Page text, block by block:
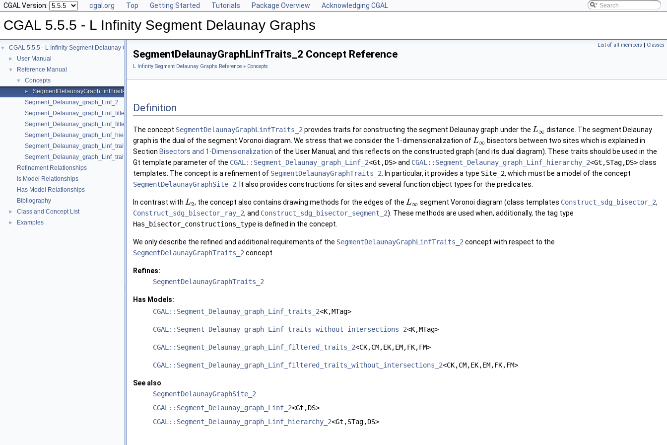
CGAL Version: cgal.org Top Getting Started Tutorials Package Overview Acknowledging CGAL
CGAL 5.5.5 - L Infinity Segment Delaunay Graphs
▼ CGAL 5.5.5 - L Infinity Segment Delaunay Graphs
► User Manual
▼ Reference Manual
▼ Concepts
►
SegmentDelaunayGraphLinfTraits_2
Segment_Delaunay_graph_Linf_2
Segment_Delaunay_graph_Linf_filtered_traits_2
Segment_Delaunay_graph_Linf_filtered_traits_without_intersections_2
Segment_Delaunay_graph_Linf_hierarchy_2
Segment_Delaunay_graph_Linf_traits_2
Segment_Delaunay_graph_Linf_traits_without_intersections_2
Refinement Relationships
Is Model Relationships
Has Model Relationships
Bibliography
► Class and Concept List
► Examples
List of all members | Classes
SegmentDelaunayGraphLinfTraits_2 Concept Reference
L Infinity Segment Delaunay Graphs Reference » Concepts
Definition
The concept SegmentDelaunayGraphLinfTraits_2 provides traits for constructing the segment Delaunay graph under the L∞ distance. The segment Delaunay
graph is the dual of the segment Voronoi diagram. We stress that we consider the 1-dimensionalization ofL∞ bisectors between two sites which is explained in
Section Bisectors and 1-Dimensionalization of the User Manual, and this reflects on the constructed graph (and its dual diagram). These traits should be used in the
Gt template parameter of the CGAL::Segment_Delaunay_graph_Linf_2<Gt,DS>and CGAL::Segment_Delaunay_graph_Linf_hierarchy_2<Gt,STag,DS>class
templates. The concept is a refinement of SegmentDelaunayGraphTraits_2 . In particular, it provides a type Site_2, which must be a model of the concept
SegmentDelaunayGraphSite_2 . It also provides constructions for sites and several function object types for the predicates.
In contrast with L2, the concept also contains drawing methods for the edges of the L∞ segment Voronoi diagram (class templates Construct_sdg_bisector_2,
Construct_sdg_bisector_ray_2, and Construct_sdg_bisector_segment_2). These methods are used when, additionally, the tag type
Has_bisector_constructions_typeis defined in the concept.
We only describe the refined and additional requirements of the SegmentDelaunayGraphLinfTraits_2 concept with respect to the
SegmentDelaunayGraphTraits_2 concept.
Refines:
SegmentDelaunayGraphTraits_2
Has Models:
CGAL::Segment_Delaunay_graph_Linf_traits_2<K,MTag>
CGAL::Segment_Delaunay_graph_Linf_traits_without_intersections_2<K,MTag>
CGAL::Segment_Delaunay_graph_Linf_filtered_traits_2<CK,CM,EK,EM,FK,FM>
CGAL::Segment_Delaunay_graph_Linf_filtered_traits_without_intersections_2<CK,CM,EK,EM,FK,FM>
See also
SegmentDelaunayGraphSite_2
CGAL::Segment_Delaunay_graph_Linf_2<Gt,DS>
CGAL::Segment_Delaunay_graph_Linf_hierarchy_2<Gt,STag,DS>